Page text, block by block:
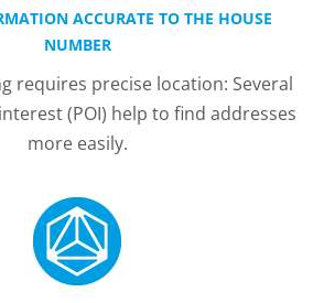
ACCURATE TO THE HOUSE
NUMBER
requires precise location: Several
(POI) help to find addresses
more easily.